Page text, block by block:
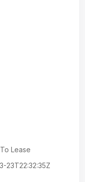
Lease
23T22:32:35Z